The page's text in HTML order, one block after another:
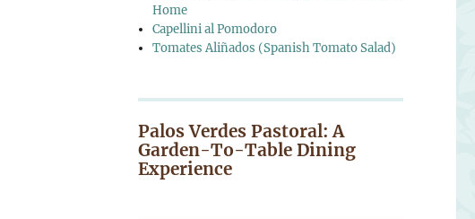
Home
Capellini al Pomodoro
Tomates Aliñados (Spanish Tomato Salad)
Palos Verdes Pastoral: A
Garden-To-Table Dining
Experience